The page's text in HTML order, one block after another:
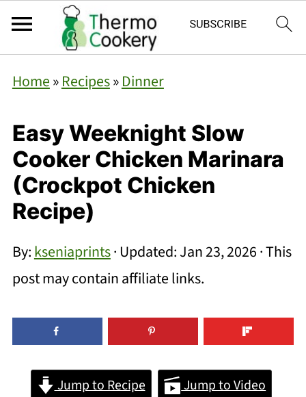
Home»Recipes»Dinner
Easy Weeknight Slow
Cooker Chicken Marinara
(Crockpot Chicken
Recipe)
By:kseniaprints· Updated:Jan 23, 2026· This
post may contain affiliate links.
Jump to Recipe
Jump to Video